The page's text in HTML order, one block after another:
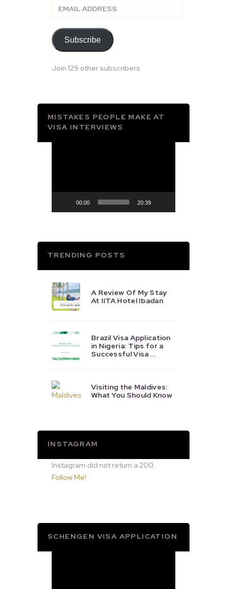
Email
Address
Subscribe
Join 129 other subscribers
MISTAKES PEOPLE MAKE AT
VISA INTERVIEWS
00:00 20:39
TRENDING POSTS
A Review Of My Stay
At IITA Hotel Ibadan
Brazil Visa Application
in Nigeria: Tips for a
Successful Visa …
Visiting the Maldives:
What You Should Know
INSTAGRAM
Instagram did not return a 200.
Follow Me!
SCHENGEN VISA APPLICATION